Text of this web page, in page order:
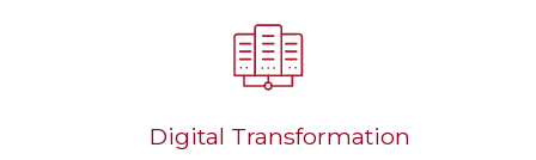
Digital Transformation